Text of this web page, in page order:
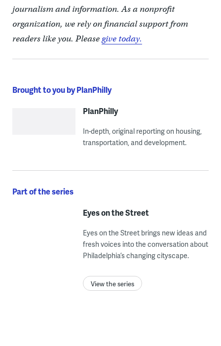
journalism and information. As a nonprofit
organization, we rely on financial support from
readers like you. Pleasegive today.
Brought to you by PlanPhilly
PlanPhilly
In-depth, original reporting on housing,
transportation, and development.
Part of the series
Eyes on the Street
Eyes on the Street brings new ideas and
fresh voices into the conversation about
Philadelphia’s changing cityscape.
View the series